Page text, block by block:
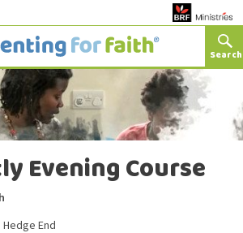
Evening Course
Hedge End